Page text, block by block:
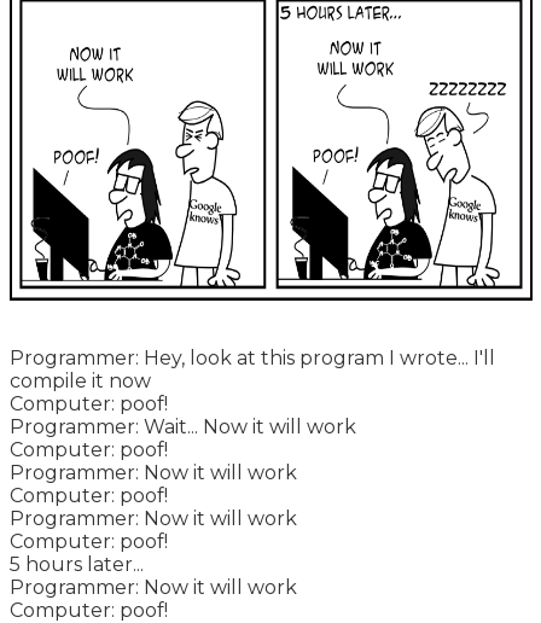
Programmer: Hey, look at this program I wrote... I'll
compile it now
Computer: poof!
Programmer: Wait... Now it will work
Computer: poof!
Programmer: Now it will work
Computer: poof!
Programmer: Now it will work
Computer: poof!
5 hours later...
Programmer: Now it will work
Computer: poof!